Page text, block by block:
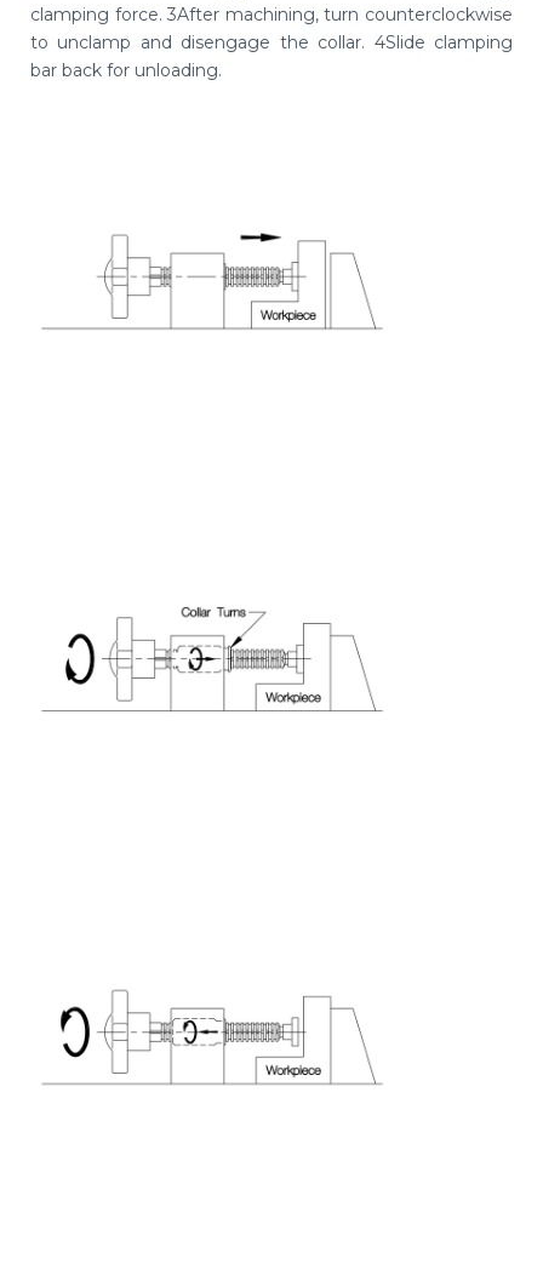
clamping force. 3After machining, turn counterclockwise
to unclamp and disengage the collar. 4Slide clamping
bar back for unloading.